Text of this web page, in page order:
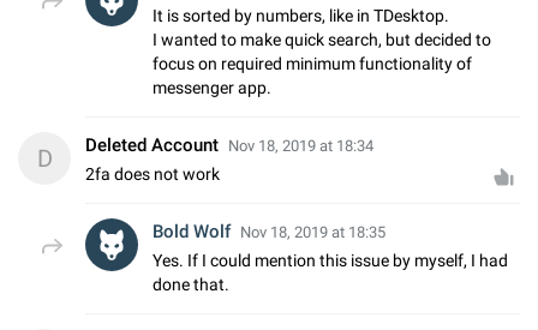
It is sorted by numbers, like in TDesktop.
I wanted to make quick search, but decided to
focus on required minimum functionality of
messenger app.
D Deleted Account Nov 18, 2019 at 18:34
2fa does not work
Bold Wolf Nov 18, 2019 at 18:35
Yes. If I could mention this issue by myself, I had
done that.